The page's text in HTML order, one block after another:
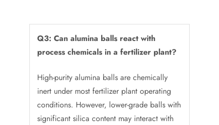
Q3: Can alumina balls react with
process chemicals in a fertilizer plant?
High-purity alumina balls are chemically
inert under most fertilizer plant operating
conditions. However, lower-grade balls with
significant silica content may interact with